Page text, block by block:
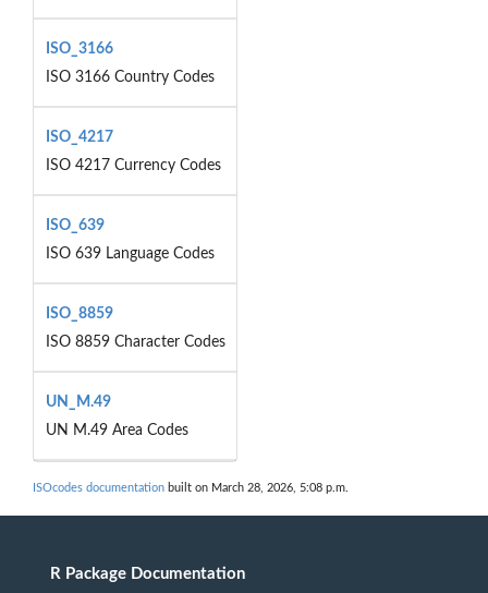
ISO_3166
ISO 3166 Country Codes
ISO_4217
ISO 4217 Currency Codes
ISO_639
ISO 639 Language Codes
ISO_8859
ISO 8859 Character Codes
UN_M.49
UN M.49 Area Codes
ISOcodes documentation built on March 28, 2026, 5:08 p.m.
R Package Documentation